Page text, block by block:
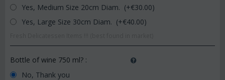
Yes, Medium Size 20cm Diam. (+€30.00)
Yes, Large Size 30cm Diam. (+€40.00)
Bottle of wine 750 ml? :
No, Thank you